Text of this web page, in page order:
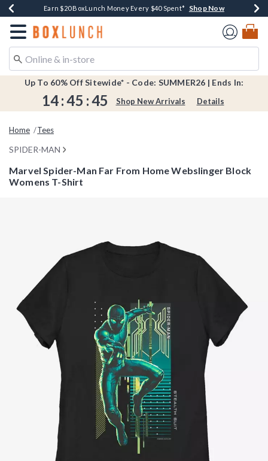
Book Lovers Day! Log In For Extra 10% Off* Shop Now
Earn $20 BoxLunch Money Every $40 Spent* Shop Now
Thousands Of New Arrivals!*Shop Now
Free Shipping Over $75*Shop Now
Free In-Store Pickup*Shop Now
Redirect to Boxlunch Home Page
Up To 60% Off Sitewide* - Code: SUMMER26 | Ends In:
14:45 :44 Shop New Arrivals Details
Home Tees
SPIDER-MAN
Marvel Spider-Man Far From Home Webslinger Block
Womens T-Shirt